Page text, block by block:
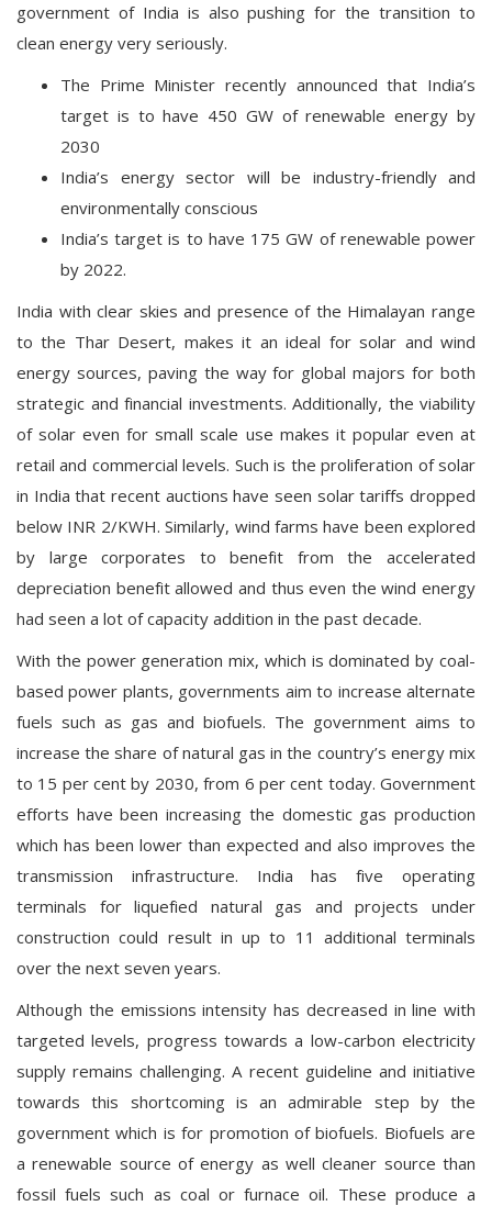
government of India is also pushing for the transition to
clean energy very seriously.
The Prime Minister recently announced that India’s
target is to have 450 GW of renewable energy by
2030
India’s energy sector will be industry-friendly and
environmentally conscious
India’s target is to have 175 GW of renewable power
by 2022.
India with clear skies and presence of the Himalayan range
to the Thar Desert, makes it an ideal for solar and wind
energy sources, paving the way for global majors for both
strategic and financial investments. Additionally, the viability
of solar even for small scale use makes it popular even at
retail and commercial levels. Such is the proliferation of solar
in India that recent auctions have seen solar tariffs dropped
below INR 2/KWH. Similarly, wind farms have been explored
by large corporates to benefit from the accelerated
depreciation benefit allowed and thus even the wind energy
had seen a lot of capacity addition in the past decade.
With the power generation mix, which is dominated by coal-
based power plants, governments aim to increase alternate
fuels such as gas and biofuels. The government aims to
increase the share of natural gas in the country’s energy mix
to 15 per cent by 2030, from 6 per cent today. Government
efforts have been increasing the domestic gas production
which has been lower than expected and also improves the
transmission infrastructure. India has five operating
terminals for liquefied natural gas and projects under
construction could result in up to 11 additional terminals
over the next seven years.
Although the emissions intensity has decreased in line with
targeted levels, progress towards a low-carbon electricity
supply remains challenging. A recent guideline and initiative
towards this shortcoming is an admirable step by the
government which is for promotion of biofuels. Biofuels are
a renewable source of energy as well cleaner source than
fossil fuels such as coal or furnace oil. These produce a